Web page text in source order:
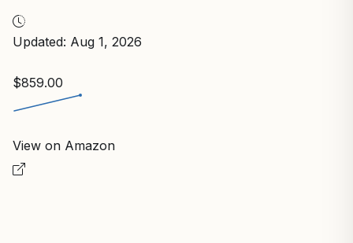
Updated: Aug 1, 2026
$859.00
View on Amazon